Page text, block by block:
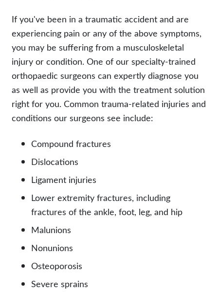
If you've been in a traumatic accident and are
experiencing pain or any of the above symptoms,
you may be suffering from a musculoskeletal
injury or condition. One of our specialty-trained
orthopaedic surgeons can expertly diagnose you
as well as provide you with the treatment solution
right for you. Common trauma-related injuries and
conditions our surgeons see include:
Compound fractures
Dislocations
Ligament injuries
Lower extremity fractures, including
fractures of the ankle, foot, leg, and hip
Malunions
Nonunions
Osteoporosis
Severe sprains